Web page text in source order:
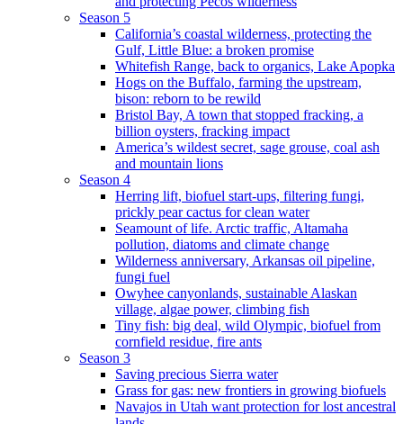
Season 5
California’s coastal wilderness, protecting the
Gulf, Little Blue: a broken promise
Whitefish Range, back to organics, Lake Apopka
Hogs on the Buffalo, farming the upstream,
bison: reborn to be rewild
Bristol Bay, A town that stopped fracking, a
billion oysters, fracking impact
America’s wildest secret, sage grouse, coal ash
and mountain lions
Season 4
Herring lift, biofuel start-ups, filtering fungi,
prickly pear cactus for clean water
Seamount of life. Arctic traffic, Altamaha
pollution, diatoms and climate change
Wilderness anniversary, Arkansas oil pipeline,
fungi fuel
Owyhee canyonlands, sustainable Alaskan
village, algae power, climbing fish
Tiny fish: big deal, wild Olympic, biofuel from
cornfield residue, fire ants
Season 3
Saving precious Sierra water
Grass for gas: new frontiers in growing biofuels
Navajos in Utah want protection for lost ancestral